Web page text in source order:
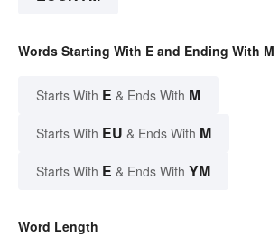
Words Starting With E and Ending With M
Starts With E & Ends With M
Starts With EU & Ends With M
Starts With E & Ends With YM
Word Length